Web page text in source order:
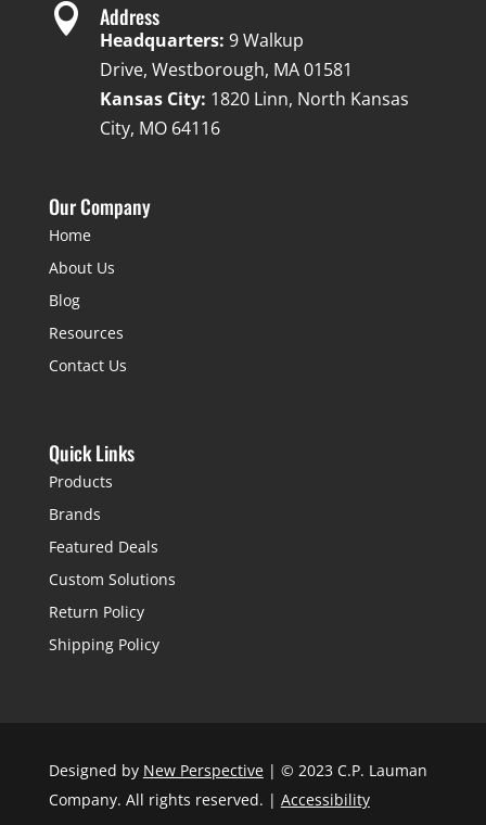
 Address
Headquarters: 9 Walkup
Drive, Westborough, MA 01581
Kansas City: 1820 Linn, North Kansas
City, MO 64116
Our Company
Home
About Us
Blog
Resources
Contact Us
Quick Links
Products
Brands
Featured Deals
Custom Solutions
Return Policy
Shipping Policy
Designed by New Perspective| © 2023 C.P. Lauman
Company. All rights reserved. | Accessibility